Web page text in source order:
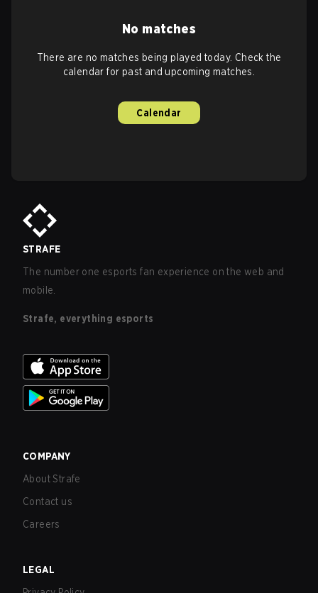
No matches
There are no matches being played today. Check the
calendar for past and upcoming matches.
Calendar
STRAFE
The number one esports fan experience on the web and
mobile.
Strafe, everything esports
COMPANY
About Strafe
Contact us
Careers
LEGAL